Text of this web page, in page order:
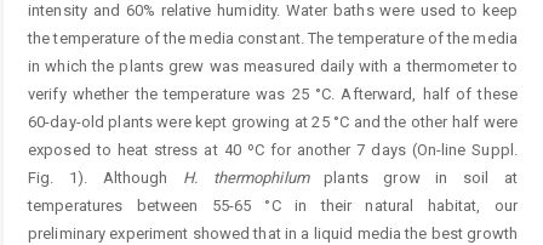
intensity and 60% relative humidity. Water baths were used to keep
the temperature of the media constant. The temperature of the media
in which the plants grew was measured daily with a thermometer to
verify whether the temperature was 25 °C. Afterward, half of these
60-day-old plants were kept growing at 25 °C and the other half were
exposed to heat stress at 40 ºC for another 7 days (On-line Suppl.
Fig. 1). Although H. thermophilumplants grow in soil at
temperatures ­between 55-65 °C in their natural habitat, our
preliminary experiment showed that in a liquid media the best growth